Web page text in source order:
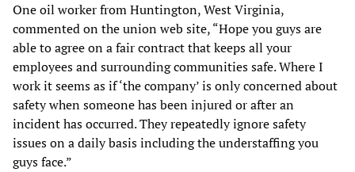
One oil worker from Huntington, West Virginia,
commented on the union web site, “Hope you guys are
able to agree on a fair contract that keeps all your
employees and surrounding communities safe. Where I
work it seems as if ‘the company’ is only concerned about
safety when someone has been injured or after an
incident has occurred. They repeatedly ignore safety
issues on a daily basis including the understaffing you
guys face.”